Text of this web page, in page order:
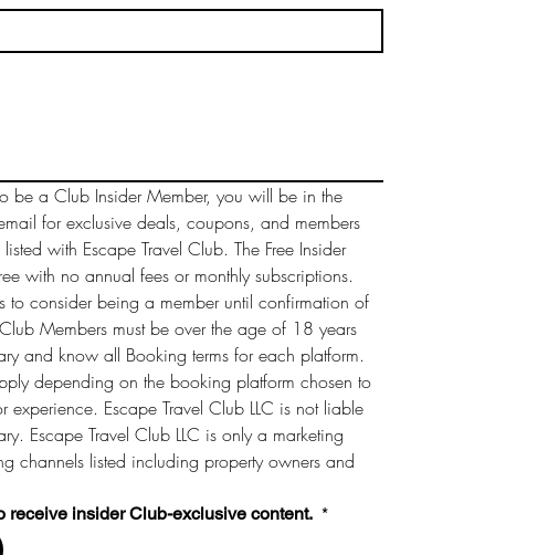
be a Club Insider Member, you will be in the
for exclusive deals, coupons, and members
with Escape Travel Club. The Free Insider
with no annual fees or monthly subscriptions.
to consider being a member until confirmation of
Members must be over the age of 18 years
and know all Booking terms for each platform.
depending on the booking platform chosen to
experience. Escape Travel Club LLC is not liable
Escape Travel Club LLC is only a marketing
channels listed including property owners and
receive insider Club-exclusive content. *